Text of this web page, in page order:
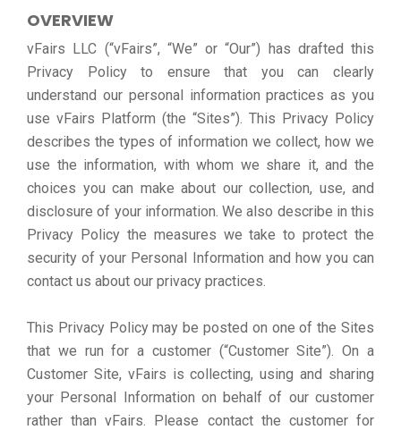
OVERVIEW
vFairs LLC (“vFairs”, “We” or “Our”) has drafted this
Privacy Policy to ensure that you can clearly
understand our personal information practices as you
use vFairs Platform (the “Sites”). This Privacy Policy
describes the types of information we collect, how we
use the information, with whom we share it, and the
choices you can make about our collection, use, and
disclosure of your information. We also describe in this
Privacy Policy the measures we take to protect the
security of your Personal Information and how you can
contact us about our privacy practices.
This Privacy Policy may be posted on one of the Sites
that we run for a customer (“Customer Site”). On a
Customer Site, vFairs is collecting, using and sharing
your Personal Information on behalf of our customer
rather than vFairs. Please contact the customer for